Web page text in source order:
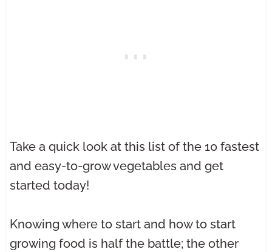
Take a quick look at this list of the 10 fastest
and easy-to-grow vegetables and get
started today!
Knowing where to start and how to start
growing food is half the battle; the other